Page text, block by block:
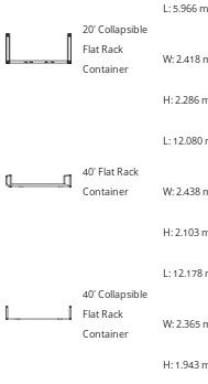
20' Collapsible
Flat Rack
Container
L: 5.966 m
W: 2.418
H: 2.286
40' Flat Rack
Container
L: 12.080
W: 2.438
H: 2.103
40' Collapsible
Flat Rack
Container
L: 12.178
W: 2.365
H: 1.943